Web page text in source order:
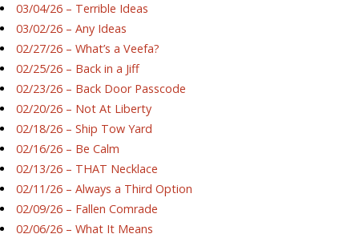
03/04/26 – Terrible Ideas
03/02/26 – Any Ideas
02/27/26 – What’s a Veefa?
02/25/26 – Back in a Jiff
02/23/26 – Back Door Passcode
02/20/26 – Not At Liberty
02/18/26 – Ship Tow Yard
02/16/26 – Be Calm
02/13/26 – THAT Necklace
02/11/26 – Always a Third Option
02/09/26 – Fallen Comrade
02/06/26 – What It Means